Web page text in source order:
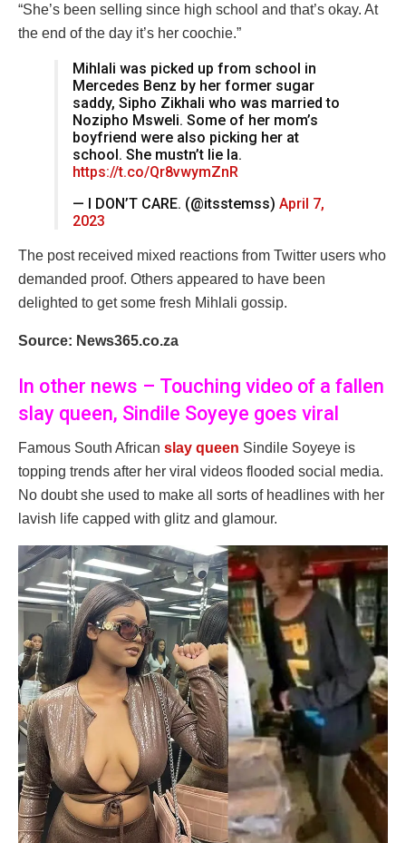
“She’s been selling since high school and that’s okay. At
the end of the day it’s her coochie.”
Mihlali was picked up from school in
Mercedes Benz by her former sugar
saddy, Sipho Zikhali who was married to
Nozipho Msweli. Some of her mom’s
boyfriend were also picking her at
school. She mustn’t lie la.
https://t.co/Qr8vwymZnR
— I DON’T CARE. (@itsstemss) April 7,
2023
The post received mixed reactions from Twitter users who
demanded proof. Others appeared to have been
delighted to get some fresh Mihlali gossip.
Source: News365.co.za
In other news – Touching video of a fallen
slay queen, Sindile Soyeye goes viral
Famous South African slay queen Sindile Soyeye is
topping trends after her viral videos flooded social media.
No doubt she used to make all sorts of headlines with her
lavish life capped with glitz and glamour.